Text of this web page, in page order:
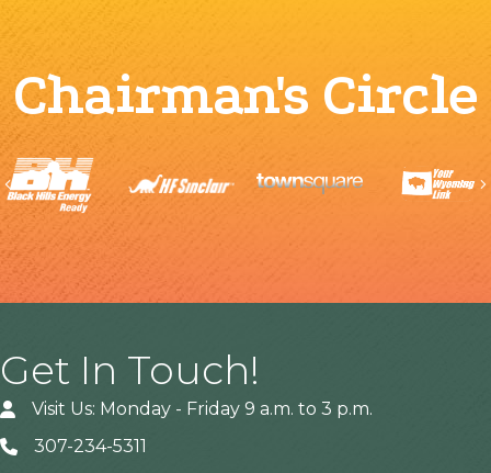
Chairman's Circle
Previous
Get In Touch!
Visit Us: Monday - Friday 9 a.m. to 3 p.m.
307-234-5311